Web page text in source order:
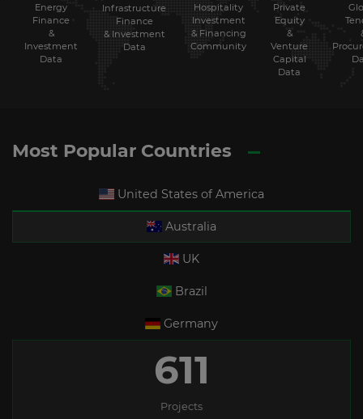
Energy
Finance
&
Investment
Data
Infrastructure
Finance
& Investment
Data
Hospitality
Investment
& Financing
Community
Private
Equity
&
Venture
Capital
Data
Most Popular Countries
United States of America
Australia
UK
Brazil
Germany
611
Projects